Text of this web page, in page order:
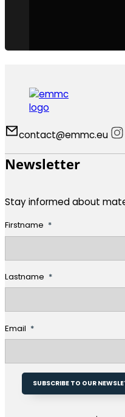
contact@emmc.eu
Newsletter
Stay informed about
Firstname
Lastname
Email
SUBSCRIBE TO OUR